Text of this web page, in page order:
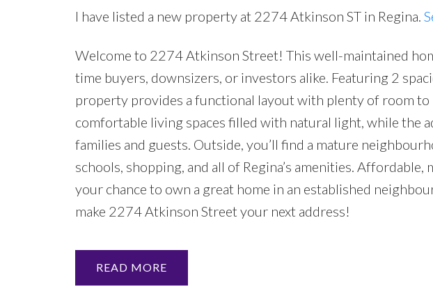
I have listed a new property at 2274 Atkinson ST in Regina.
Welcome to 2274 Atkinson Street! This well-maintained
time buyers, downsizers, or investors alike. Featuring 2
property provides a functional layout with plenty of room
comfortable living spaces filled with natural light, while the
families and guests. Outside, you’ll find a mature
schools, shopping, and all of Regina’s amenities.
your chance to own a great home in an established
make 2274 Atkinson Street your next address!
READ